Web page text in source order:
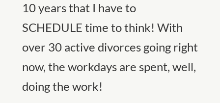
10 years that I have to
SCHEDULE time to think! With
over 30 active divorces going right
now, the workdays are spent, well,
doing the work!